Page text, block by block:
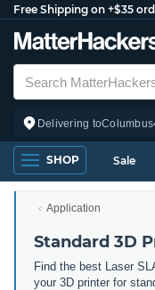
Free Shipping on +$35
Delivering toColumbus
SHOP Sale
Application
Standard 3D
Find the best Laser
your 3D printer for